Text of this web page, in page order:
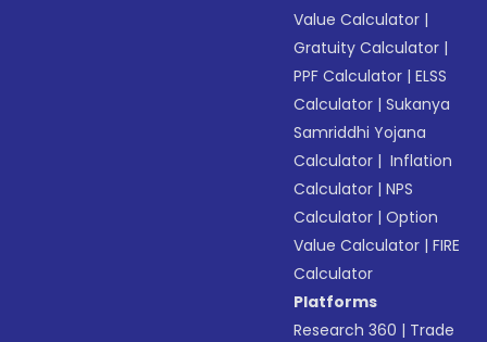
Value Calculator |
Gratuity Calculator |
PPF Calculator |ELSS
Calculator |Sukanya
Samriddhi Yojana
Calculator | Inflation
Calculator |NPS
Calculator |Option
Value Calculator |FIRE
Calculator
Platforms
Research 360 | Trade